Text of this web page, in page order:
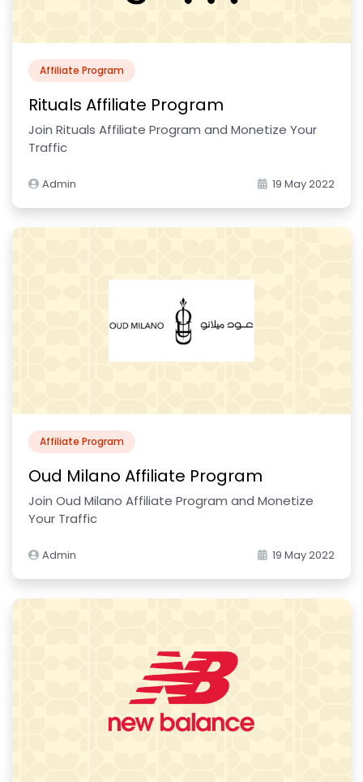
Affiliate Program
Rituals Affiliate Program
Join Rituals Affiliate Program and Monetize Your
Traffic
Admin 19 May 2022
Affiliate Program
Oud Milano Affiliate Program
Join Oud Milano Affiliate Program and Monetize
Your Traffic
Admin 19 May 2022